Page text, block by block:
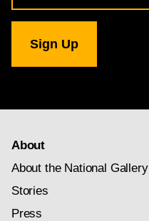
for
Gallery
newsletter
About
About the National Gallery
Stories
Press